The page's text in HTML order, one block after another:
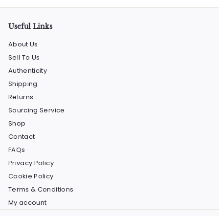
Useful Links
About Us
Sell To Us
Authenticity
Shipping
Returns
Sourcing Service
Shop
Contact
FAQs
Privacy Policy
Cookie Policy
Terms & Conditions
My account